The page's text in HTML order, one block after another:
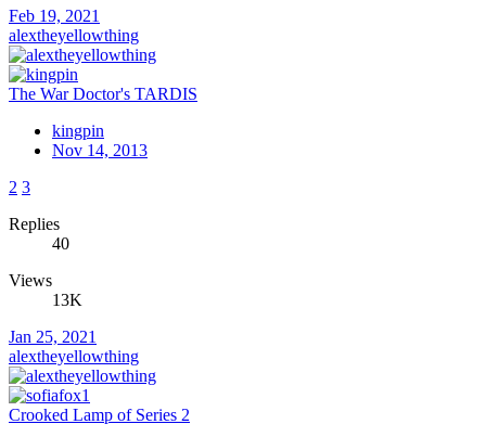
Feb 19, 2021
alextheyellowthing
The War Doctor's TARDIS
kingpin
Nov 14, 2013
2 3
Replies
40
Views
13K
Jan 25, 2021
alextheyellowthing
Crooked Lamp of Series 2